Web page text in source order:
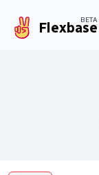
BETA
Flexbase